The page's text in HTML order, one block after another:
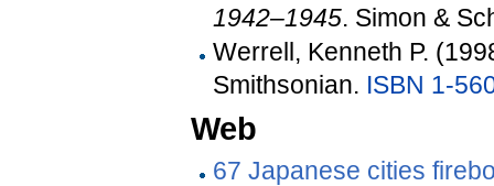
1942–1945. Simon &
Werrell, Kenneth P.
Smithsonian. ISBN 1-
Web
67 Japanese cities